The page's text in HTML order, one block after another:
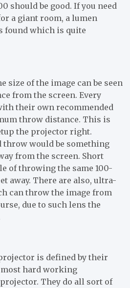
should be good. If you need
a giant room, a lumen
found which is quite
size of the image can be seen
from the screen. Every
their own recommended
throw distance. This is
the projector right.
throw would be something
from the screen. Short
of throwing the same 100-
away. There are also, ultra-
can throw the image from
due to such lens the
is defined by their
most hard working
They do all sort of